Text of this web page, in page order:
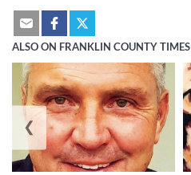
ALSO ON FRANKLIN COUNTY TIMES
❮